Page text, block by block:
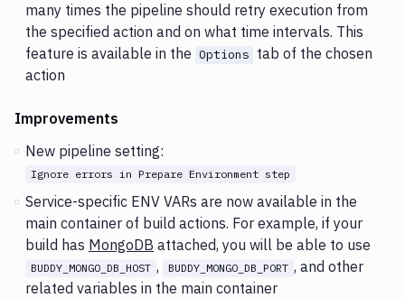
many times the pipeline should retry execution from
the specified action and on what time intervals. This
feature is available in the Options tab of the chosen
action
Improvements
New pipeline setting:
Ignore errors in Prepare Environment step
Service-specific ENV VARs are now available in the
main container of build actions. For example, if your
build has MongoDB attached, you will be able to use
BUDDY_MONGO_DB_HOST , BUDDY_MONGO_DB_PORT , and other
related variables in the main container